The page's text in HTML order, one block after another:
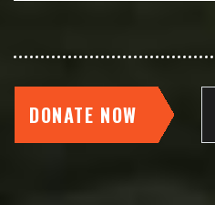
DONATE NOW